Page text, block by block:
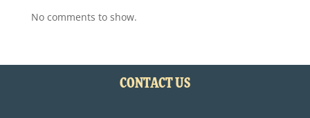
No comments to show.
CONTACT US